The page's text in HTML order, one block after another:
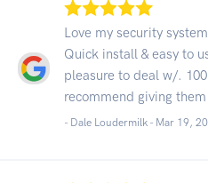
Love my security
Quick install & easy to
pleasure to deal w/.
recommend giving
- Dale Loudermilk - Mar 19,